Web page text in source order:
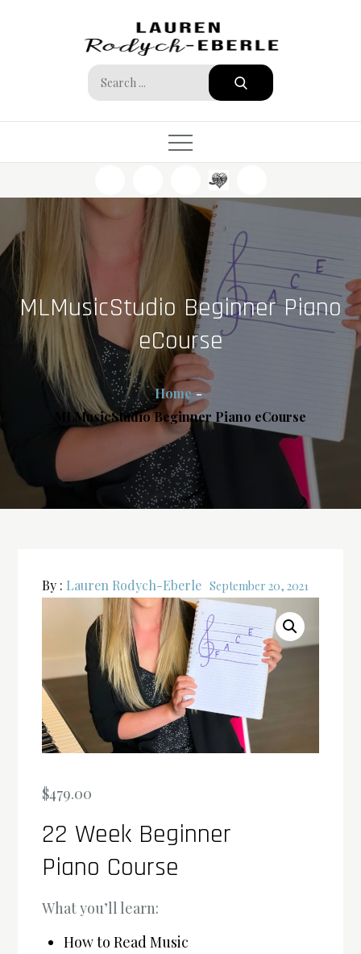
Search
for:
MLMusicStudio Beginner Piano
eCourse
Home
MLMusicStudio Beginner Piano eCourse
By : Lauren Rodych-Eberle September 20, 2021
$479.00
22 Week Beginner
Piano Course
What you’ll learn:
How to Read Music